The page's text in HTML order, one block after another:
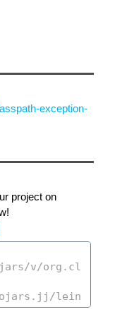
exception-
project on